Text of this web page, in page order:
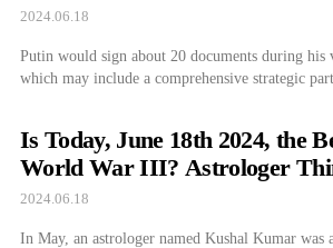
2024.06.18
Putin would sign about 20 documents during his
which may include a comprehensive strategic
Is Today, June 18th 2024, the
World War III? Astrologer
2024.06.18
In May, an astrologer named Kushal Kumar was